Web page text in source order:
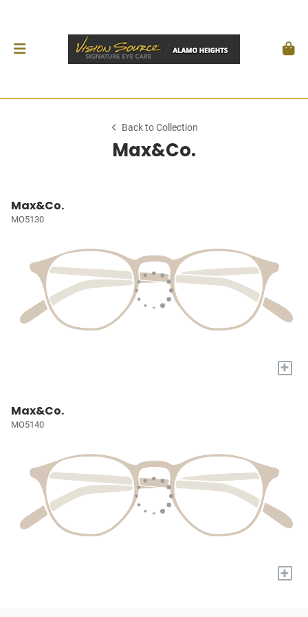
Back to Collection
Max&Co.
Max&Co.
MO5130
+
Max&Co.
MO5140
+